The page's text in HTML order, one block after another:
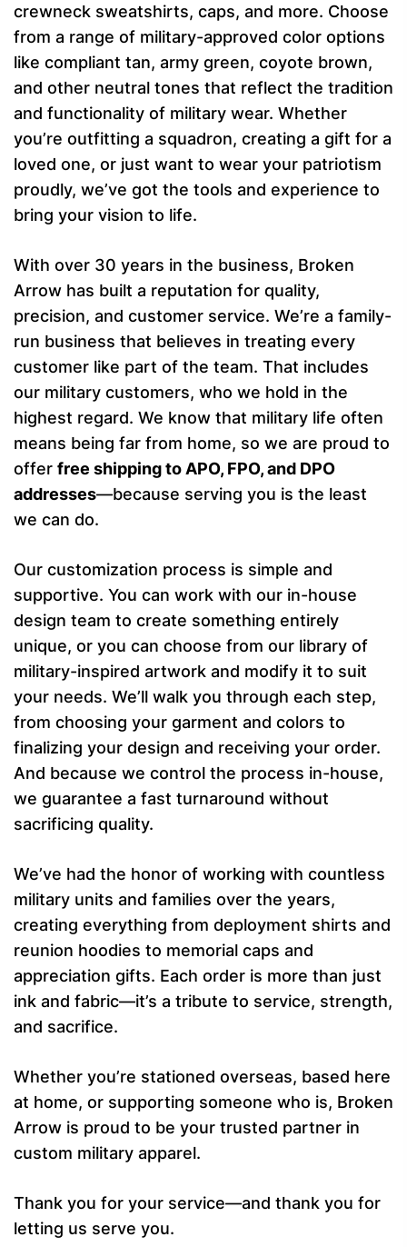
crewneck sweatshirts, caps, and more. Choose
from a range of military-approved color options
like compliant tan, army green, coyote brown,
and other neutral tones that reflect the tradition
and functionality of military wear. Whether
you’re outfitting a squadron, creating a gift for a
loved one, or just want to wear your patriotism
proudly, we’ve got the tools and experience to
bring your vision to life.
With over 30 years in the business, Broken
Arrow has built a reputation for quality,
precision, and customer service. We’re a family-
run business that believes in treating every
customer like part of the team. That includes
our military customers, who we hold in the
highest regard. We know that military life often
means being far from home, so we are proud to
offer free shipping to APO, FPO, and DPO
addresses—because serving you is the least
we can do.
Our customization process is simple and
supportive. You can work with our in-house
design team to create something entirely
unique, or you can choose from our library of
military-inspired artwork and modify it to suit
your needs. We’ll walk you through each step,
from choosing your garment and colors to
finalizing your design and receiving your order.
And because we control the process in-house,
we guarantee a fast turnaround without
sacrificing quality.
We’ve had the honor of working with countless
military units and families over the years,
creating everything from deployment shirts and
reunion hoodies to memorial caps and
appreciation gifts. Each order is more than just
ink and fabric—it’s a tribute to service, strength,
and sacrifice.
Whether you’re stationed overseas, based here
at home, or supporting someone who is, Broken
Arrow is proud to be your trusted partner in
custom military apparel.
Thank you for your service—and thank you for
letting us serve you.